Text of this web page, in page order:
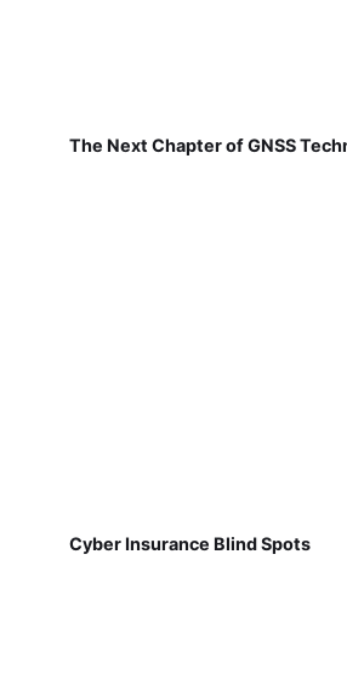
The Next Chapter of GNSS
Cyber Insurance Blind Spots